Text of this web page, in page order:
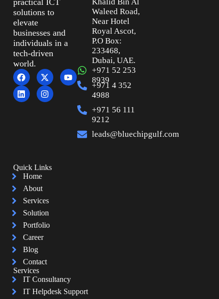
practical ICT
solutions to
elevate
businesses and
individuals in a
tech-driven
world.
Waleed Road,
Near Hotel
Royal Ascot,
P.O Box:
233468,
Dubai, UAE.
+971 52 253
8939
+971 4 352
4988
+971 56 111
9212
leads@bluechipgulf.com
Quick Links
Home
About
Services
Solution
Portfolio
Career
Blog
Contact
Services
IT Consultancy
IT Helpdesk Support